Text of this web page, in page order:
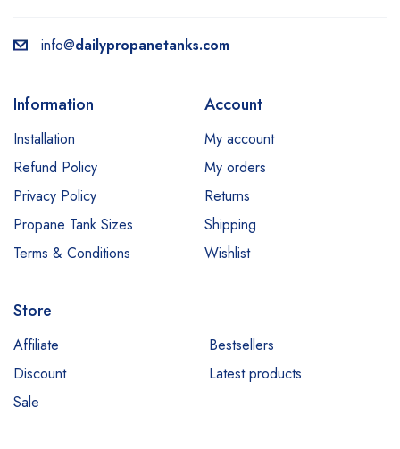
info@dailypropanetanks.com
Information
Installation
Refund Policy
Privacy Policy
Propane Tank Sizes
Terms & Conditions
Account
My account
My orders
Returns
Shipping
Wishlist
Store
Affiliate
Bestsellers
Discount
Latest products
Sale